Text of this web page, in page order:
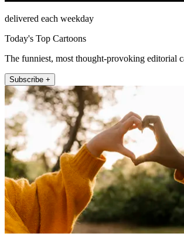
delivered each weekday
Today's Top Cartoons
The funniest, most thought-provoking editorial
Subscribe +